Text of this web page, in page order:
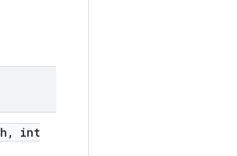
,
int